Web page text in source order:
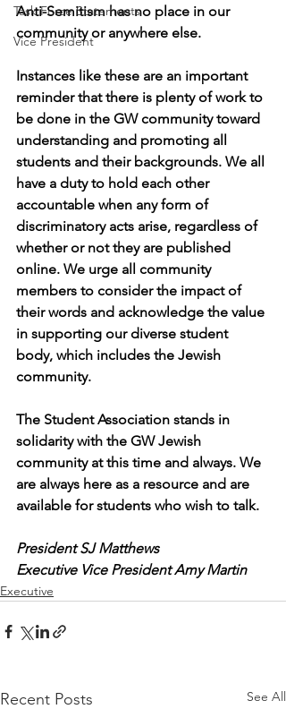
Task Force Statements
Vice President
Anti-Semitism has no place in our
community or anywhere else.
Instances like these are an important
reminder that there is plenty of work to
be done in the GW community toward
understanding and promoting all
students and their backgrounds. We all
have a duty to hold each other
accountable when any form of
discriminatory acts arise, regardless of
whether or not they are published
online. We urge all community
members to consider the impact of
their words and acknowledge the value
in supporting our diverse student
body, which includes the Jewish
community.
The Student Association stands in
solidarity with the GW Jewish
community at this time and always. We
are always here as a resource and are
available for students who wish to talk.
President SJ Matthews
Executive Vice President Amy Martin
Executive
Recent Posts See All